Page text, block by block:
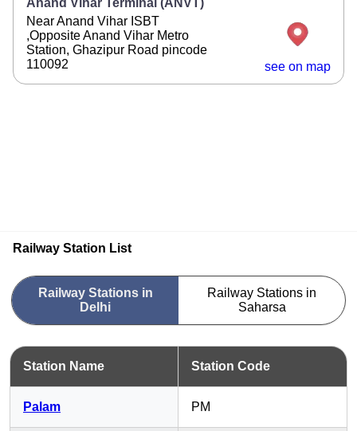
Anand Vihar Terminal (ANVT)
Near Anand Vihar ISBT
,Opposite Anand Vihar Metro
Station, Ghazipur Road pincode
110092
see on map
Railway Station List
Railway Stations in
Delhi
Railway Stations in
Saharsa
Station Name Station Code
Palam PM